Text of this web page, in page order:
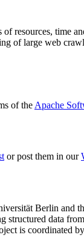
resources, time
of large web
of the Apache
or post them in our
Berlin and
data
is coordinated by